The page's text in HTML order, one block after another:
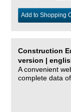
Add to Shopping
Construction
version |
A convenient
complete data